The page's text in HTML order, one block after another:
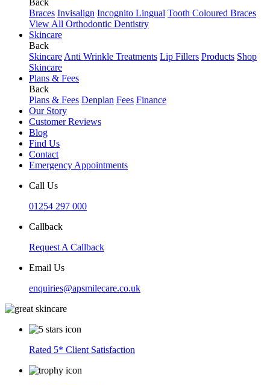
Back
Braces Invisalign Incognito Lingual Tooth Coloured Braces
View All Orthodontic Dentistry
Skincare
Back
Skincare Anti Wrinkle Treatments Lip Fillers Products Shop
Skincare
Plans & Fees
Back
Plans & Fees Denplan Fees Finance
Our Story
Customer Reviews
Blog
Find Us
Contact
Emergency Appointments
Call Us
01254 297 000
Callback
Request A Callback
Email Us
enquiries@apsmilecare.co.uk
Rated 5* Client Satisfaction